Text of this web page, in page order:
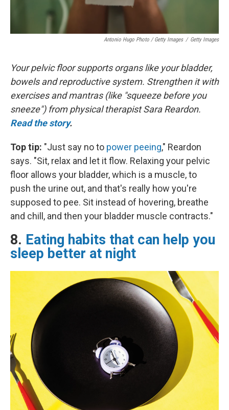
Antonio Hugo Photo / Getty Images / Getty Images
Your pelvic floor supports organs like your bladder,
bowels and reproductive system. Strengthen it with
exercises and mantras (like "squeeze before you
sneeze") from physical therapist Sara Reardon.
Read the story.
Top tip: "Just say no to power peeing," Reardon
says. "Sit, relax and let it flow. Relaxing your pelvic
floor allows your bladder, which is a muscle, to
push the urine out, and that's really how you're
supposed to pee. Sit instead of hovering, breathe
and chill, and then your bladder muscle contracts."
8. Eating habits that can help you
sleep better at night